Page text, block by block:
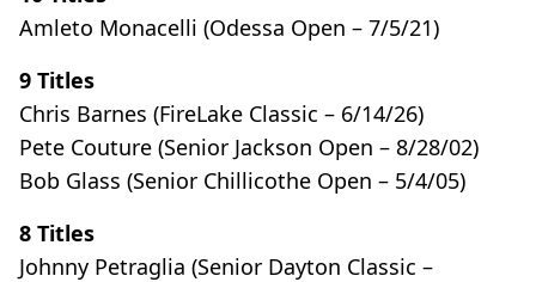
Amleto Monacelli (Odessa Open – 7/5/21)
9 Titles
Chris Barnes (FireLake Classic – 6/14/26)
Pete Couture (Senior Jackson Open – 8/28/02)
Bob Glass (Senior Chillicothe Open – 5/4/05)
8 Titles
Johnny Petraglia (Senior Dayton Classic –